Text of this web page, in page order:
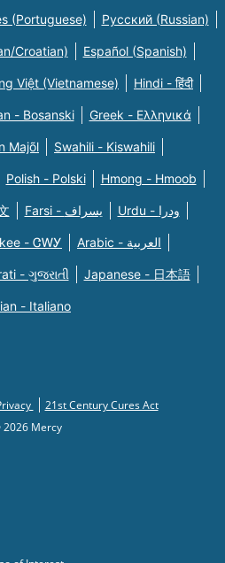
(Portuguese) Русский (Russian)
Croatian) Español (Spanish)
Việt (Vietnamese) Hindi - हिंदी
- Bosanski Greek - Eλληνικά
Majõl Swahili - Kiswahili
Polish - Polski Hmong - Hmoob
Farsi - یسراف Urdu - ودرا
- ᏣᎳᎩ Arabic - العربية
- ગુજરાતી Japanese - 日本語
- Italiano
21st Century Cures Act
Mercy